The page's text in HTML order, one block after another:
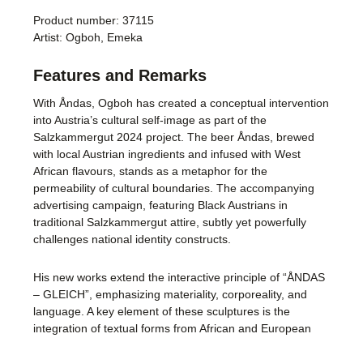
Product number: 37115
Artist: Ogboh, Emeka
Features and Remarks
With Åndas, Ogboh has created a conceptual intervention
into Austria’s cultural self-image as part of the
Salzkammergut 2024 project. The beer Åndas, brewed
with local Austrian ingredients and infused with West
African flavours, stands as a metaphor for the
permeability of cultural boundaries. The accompanying
advertising campaign, featuring Black Austrians in
traditional Salzkammergut attire, subtly yet powerfully
challenges national identity constructs​.
His new works extend the interactive principle of “ÅNDAS
– GLEICH”, emphasizing materiality, corporeality, and
language. A key element of these sculptures is the
integration of textual forms from African and European